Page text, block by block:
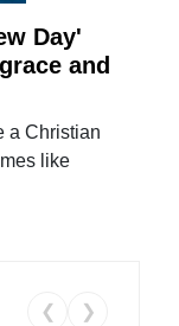
Day'
and
a Christian
like
❮ ❯